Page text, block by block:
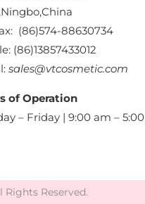
(86)574-88630734
(86)13857433012
sales@vtcosmetic.com
of Operation
– Friday | 9:00 am – 5:00
Reserved.